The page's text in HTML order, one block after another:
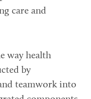
care and
way health
by
teamwork into